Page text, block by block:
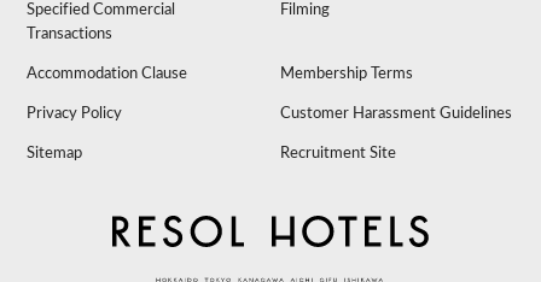
Specified Commercial
Transactions
Filming
Accommodation Clause Membership Terms
Privacy Policy Customer Harassment Guidelines
Sitemap Recruitment Site